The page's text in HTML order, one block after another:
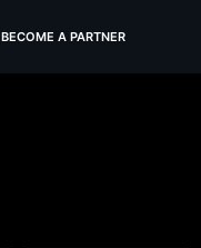
BECOME A PARTNER